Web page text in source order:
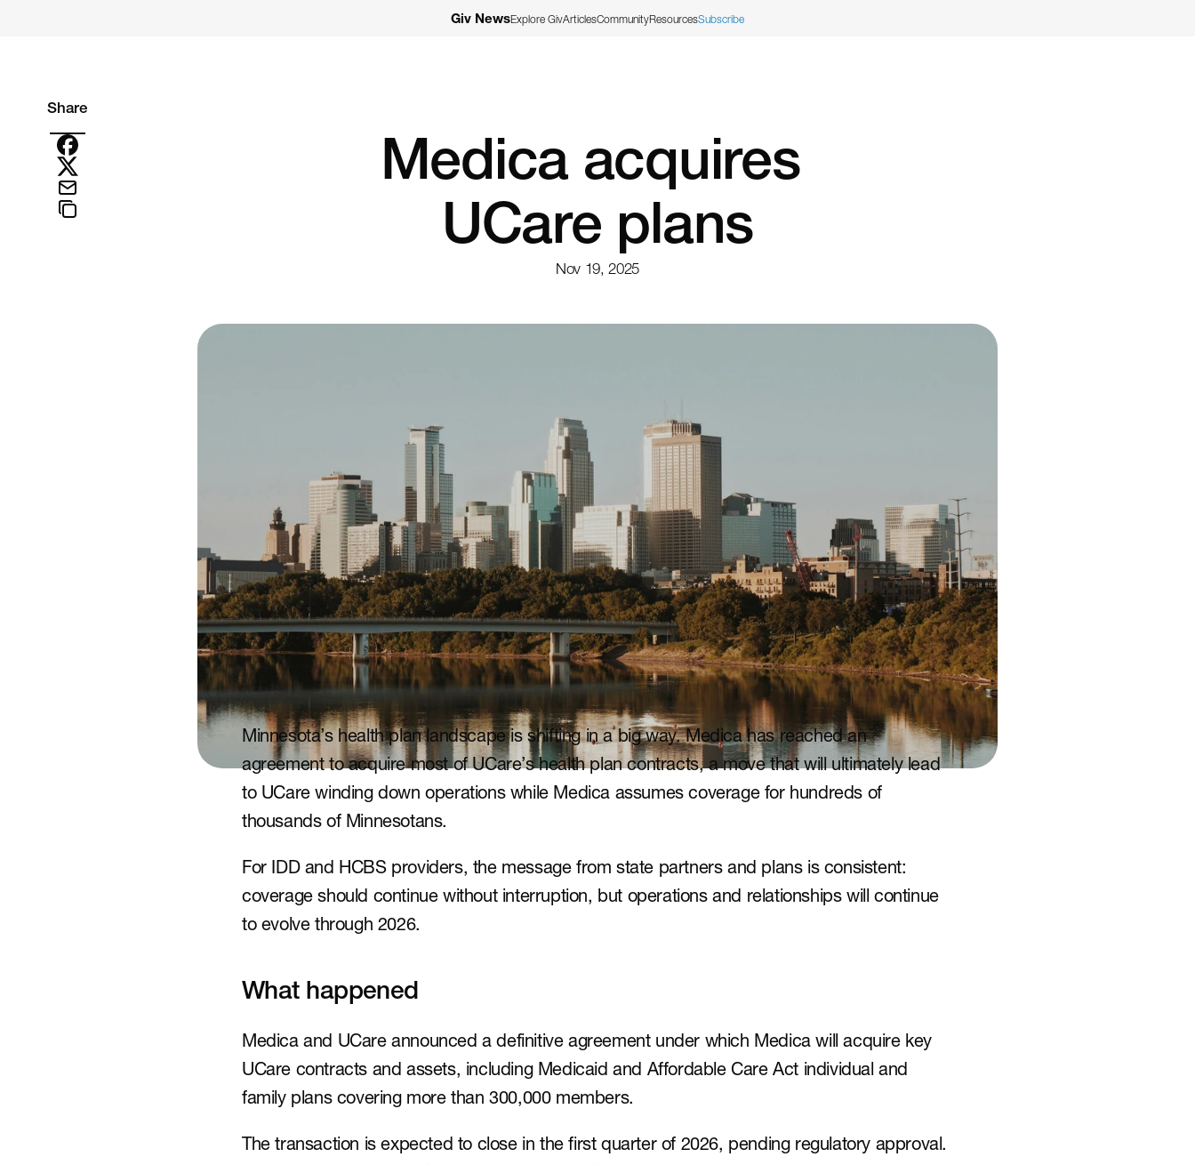
Giv NewsExplore GivArticlesCommunityResourcesSubscribe
Share
Medica acquires
UCare plans
Nov 19, 2025
Minnesota’s health plan landscape is shifting in a big way. Medica has reached an
agreement to acquire most of UCare’s health plan contracts, a move that will ultimately lead
to UCare winding down operations while Medica assumes coverage for hundreds of
thousands of Minnesotans.
For IDD and HCBS providers, the message from state partners and plans is consistent:
coverage should continue without interruption, but operations and relationships will continue
to evolve through 2026.
What happened
Medica and UCare announced a definitive agreement under which Medica will acquire key
UCare contracts and assets, including Medicaid and Affordable Care Act individual and
family plans covering more than 300,000 members.
The transaction is expected to close in the first quarter of 2026, pending regulatory approval.